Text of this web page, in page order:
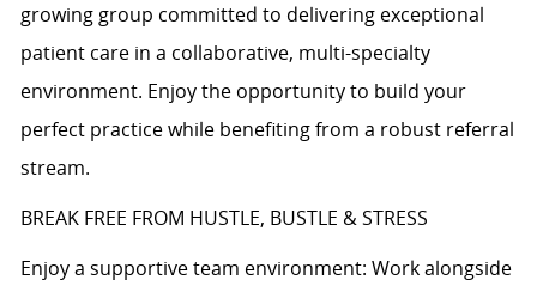
growing group committed to delivering exceptional
patient care in a collaborative, multi-specialty
environment. Enjoy the opportunity to build your
perfect practice while benefiting from a robust referral
stream.
BREAK FREE FROM HUSTLE, BUSTLE & STRESS
Enjoy a supportive team environment: Work alongside